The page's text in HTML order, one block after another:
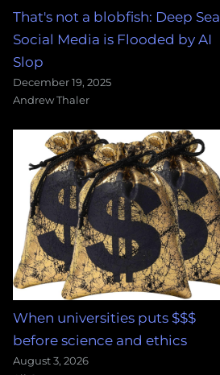
That's not a blobfish: Deep Sea
Social Media is Flooded by AI
Slop
December 19, 2025
Andrew Thaler
When universities puts $$$
before science and ethics
August 3, 2026